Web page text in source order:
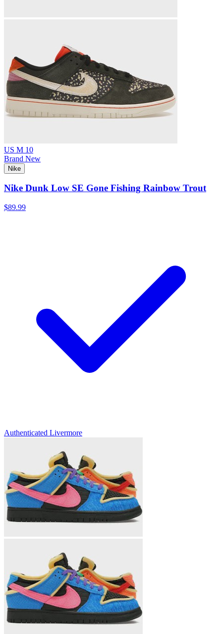
US M 10
Brand New
Nike
Nike Dunk Low SE Gone Fishing Rainbow Trout
$89.99
Authenticated Livermore